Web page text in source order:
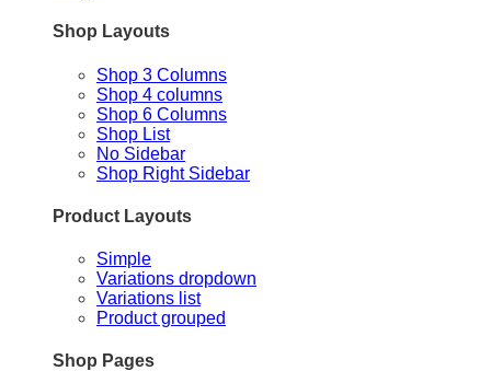
Shop Layouts
Shop 3 Columns
Shop 4 columns
Shop 6 Columns
Shop List
No Sidebar
Shop Right Sidebar
Product Layouts
Simple
Variations dropdown
Variations list
Product grouped
Shop Pages